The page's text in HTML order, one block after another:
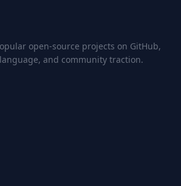
open-source projects on GitHub,
and community traction.